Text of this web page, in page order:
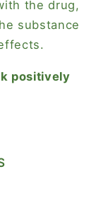
the drug,
substance
positively